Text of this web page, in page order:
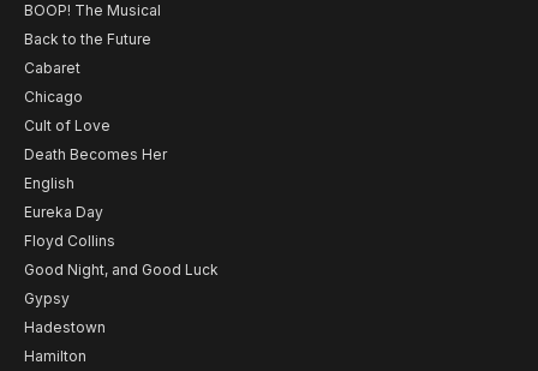
BOOP! The Musical
Back to the Future
Cabaret
Chicago
Cult of Love
Death Becomes Her
English
Eureka Day
Floyd Collins
Good Night, and Good Luck
Gypsy
Hadestown
Hamilton